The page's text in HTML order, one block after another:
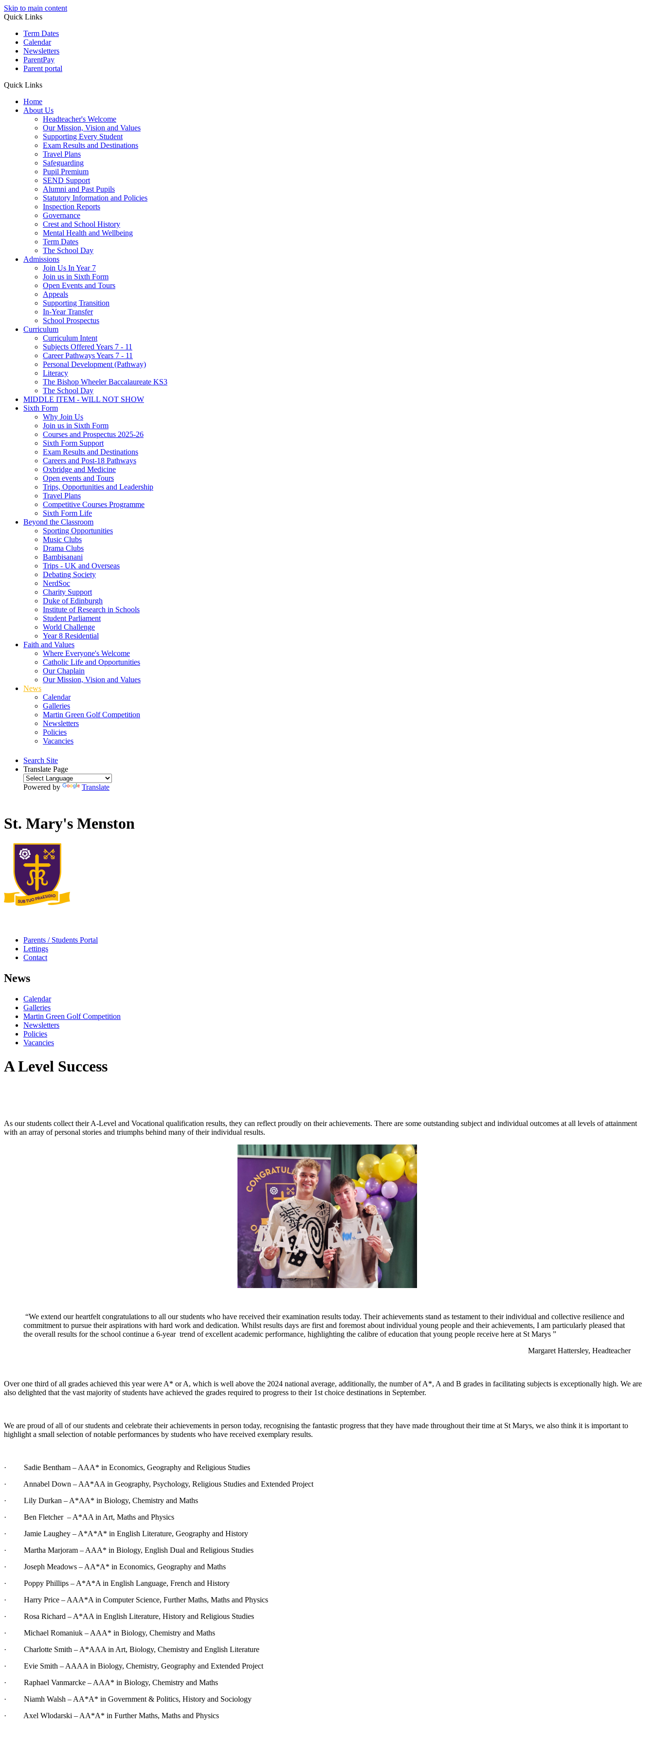
Skip to main content
Quick Links
Term Dates
Calendar
Newsletters
ParentPay
Parent portal
Quick Links
Home
About Us
Headteacher's Welcome
Our Mission, Vision and Values
Supporting Every Student
Exam Results and Destinations
Travel Plans
Safeguarding
Pupil Premium
SEND Support
Alumni and Past Pupils
Statutory Information and Policies
Inspection Reports
Governance
Crest and School History
Mental Health and Wellbeing
Term Dates
The School Day
Admissions
Join Us In Year 7
Join us in Sixth Form
Open Events and Tours
Appeals
Supporting Transition
In-Year Transfer
School Prospectus
Curriculum
Curriculum Intent
Subjects Offered Years 7 - 11
Career Pathways Years 7 - 11
Personal Development (Pathway)
Literacy
The Bishop Wheeler Baccalaureate KS3
The School Day
MIDDLE ITEM - WILL NOT SHOW
Sixth Form
Why Join Us
Join us in Sixth Form
Courses and Prospectus 2025-26
Sixth Form Support
Exam Results and Destinations
Careers and Post-18 Pathways
Oxbridge and Medicine
Open events and Tours
Trips, Opportunities and Leadership
Travel Plans
Competitive Courses Programme
Sixth Form Life
Beyond the Classroom
Sporting Opportunities
Music Clubs
Drama Clubs
Bambisanani
Trips - UK and Overseas
Debating Society
NerdSoc
Charity Support
Duke of Edinburgh
Institute of Research in Schools
Student Parliament
World Challenge
Year 8 Residential
Faith and Values
Where Everyone's Welcome
Catholic Life and Opportunities
Our Chaplain
Our Mission, Vision and Values
News
Calendar
Galleries
Martin Green Golf Competition
Newsletters
Policies
Vacancies
Search Site
Translate Page
Powered by Translate
St. Mary's Menston
Parents / Students Portal
Lettings
Contact
News
Calendar
Galleries
Martin Green Golf Competition
Newsletters
Policies
Vacancies
A Level Success
As our students collect their A-Level and Vocational qualification results, they can reflect proudly on their achievements. There are some outstanding subject and individual outcomes at all levels of attainment
with an array of personal stories and triumphs behind many of their individual results.
“We extend our heartfelt congratulations to all our students who have received their examination results today. Their achievements stand as testament to their individual and collective resilience and
commitment to pursue their aspirations with hard work and dedication. Whilst results days are first and foremost about individual young people and their achievements, I am particularly pleased that
the overall results for the school continue a 6-year trend of excellent academic performance, highlighting the calibre of education that young people receive here at St Marys ”
Margaret Hattersley, Headteacher
Over one third of all grades achieved this year were A* or A, which is well above the 2024 national average, additionally, the number of A*, A and B grades in facilitating subjects is exceptionally high. We are
also delighted that the vast majority of students have achieved the grades required to progress to their 1st choice destinations in September.
We are proud of all of our students and celebrate their achievements in person today, recognising the fantastic progress that they have made throughout their time at St Marys, we also think it is important to
highlight a small selection of notable performances by students who have received exemplary results.
· Sadie Bentham – AAA* in Economics, Geography and Religious Studies
· Annabel Down – AA*AA in Geography, Psychology, Religious Studies and Extended Project
· Lily Durkan – A*AA* in Biology, Chemistry and Maths
· Ben Fletcher – A*AA in Art, Maths and Physics
· Jamie Laughey – A*A*A* in English Literature, Geography and History
· Martha Marjoram – AAA* in Biology, English Dual and Religious Studies
· Joseph Meadows – AA*A* in Economics, Geography and Maths
· Poppy Phillips – A*A*A in English Language, French and History
· Harry Price – AAA*A in Computer Science, Further Maths, Maths and Physics
· Rosa Richard – A*AA in English Literature, History and Religious Studies
· Michael Romaniuk – AAA* in Biology, Chemistry and Maths
· Charlotte Smith – A*AAA in Art, Biology, Chemistry and English Literature
· Evie Smith – AAAA in Biology, Chemistry, Geography and Extended Project
· Raphael Vanmarcke – AAA* in Biology, Chemistry and Maths
· Niamh Walsh – AA*A* in Government & Politics, History and Sociology
· Axel Wlodarski – AA*A* in Further Maths, Maths and Physics